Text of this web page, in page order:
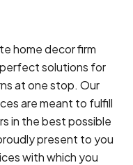
home decor firm
solutions for
at one stop. Our
are meant to fulfill
in the best possible
present to you
with which you